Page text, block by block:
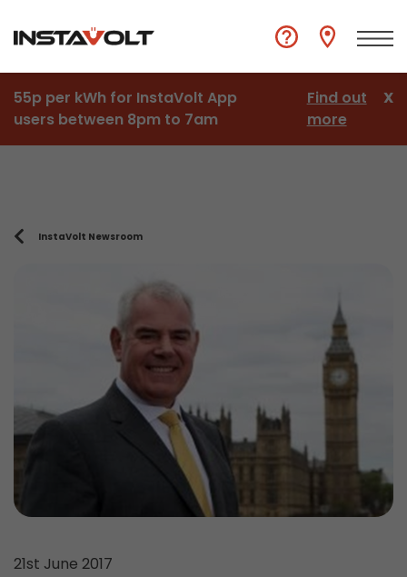
55p per kWh for InstaVolt App
users between 8pm to 7am
Find out
more
X
InstaVolt Newsroom
21st June 2017